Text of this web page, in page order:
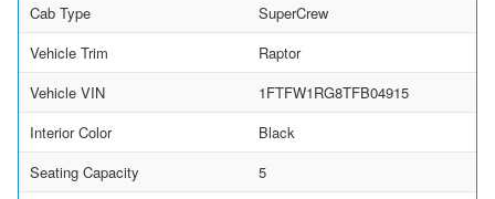
Cab Type
SuperCrew
Vehicle Trim
Raptor
Vehicle VIN
1FTFW1RG8TFB04915
Interior Color
Black
Seating Capacity
5